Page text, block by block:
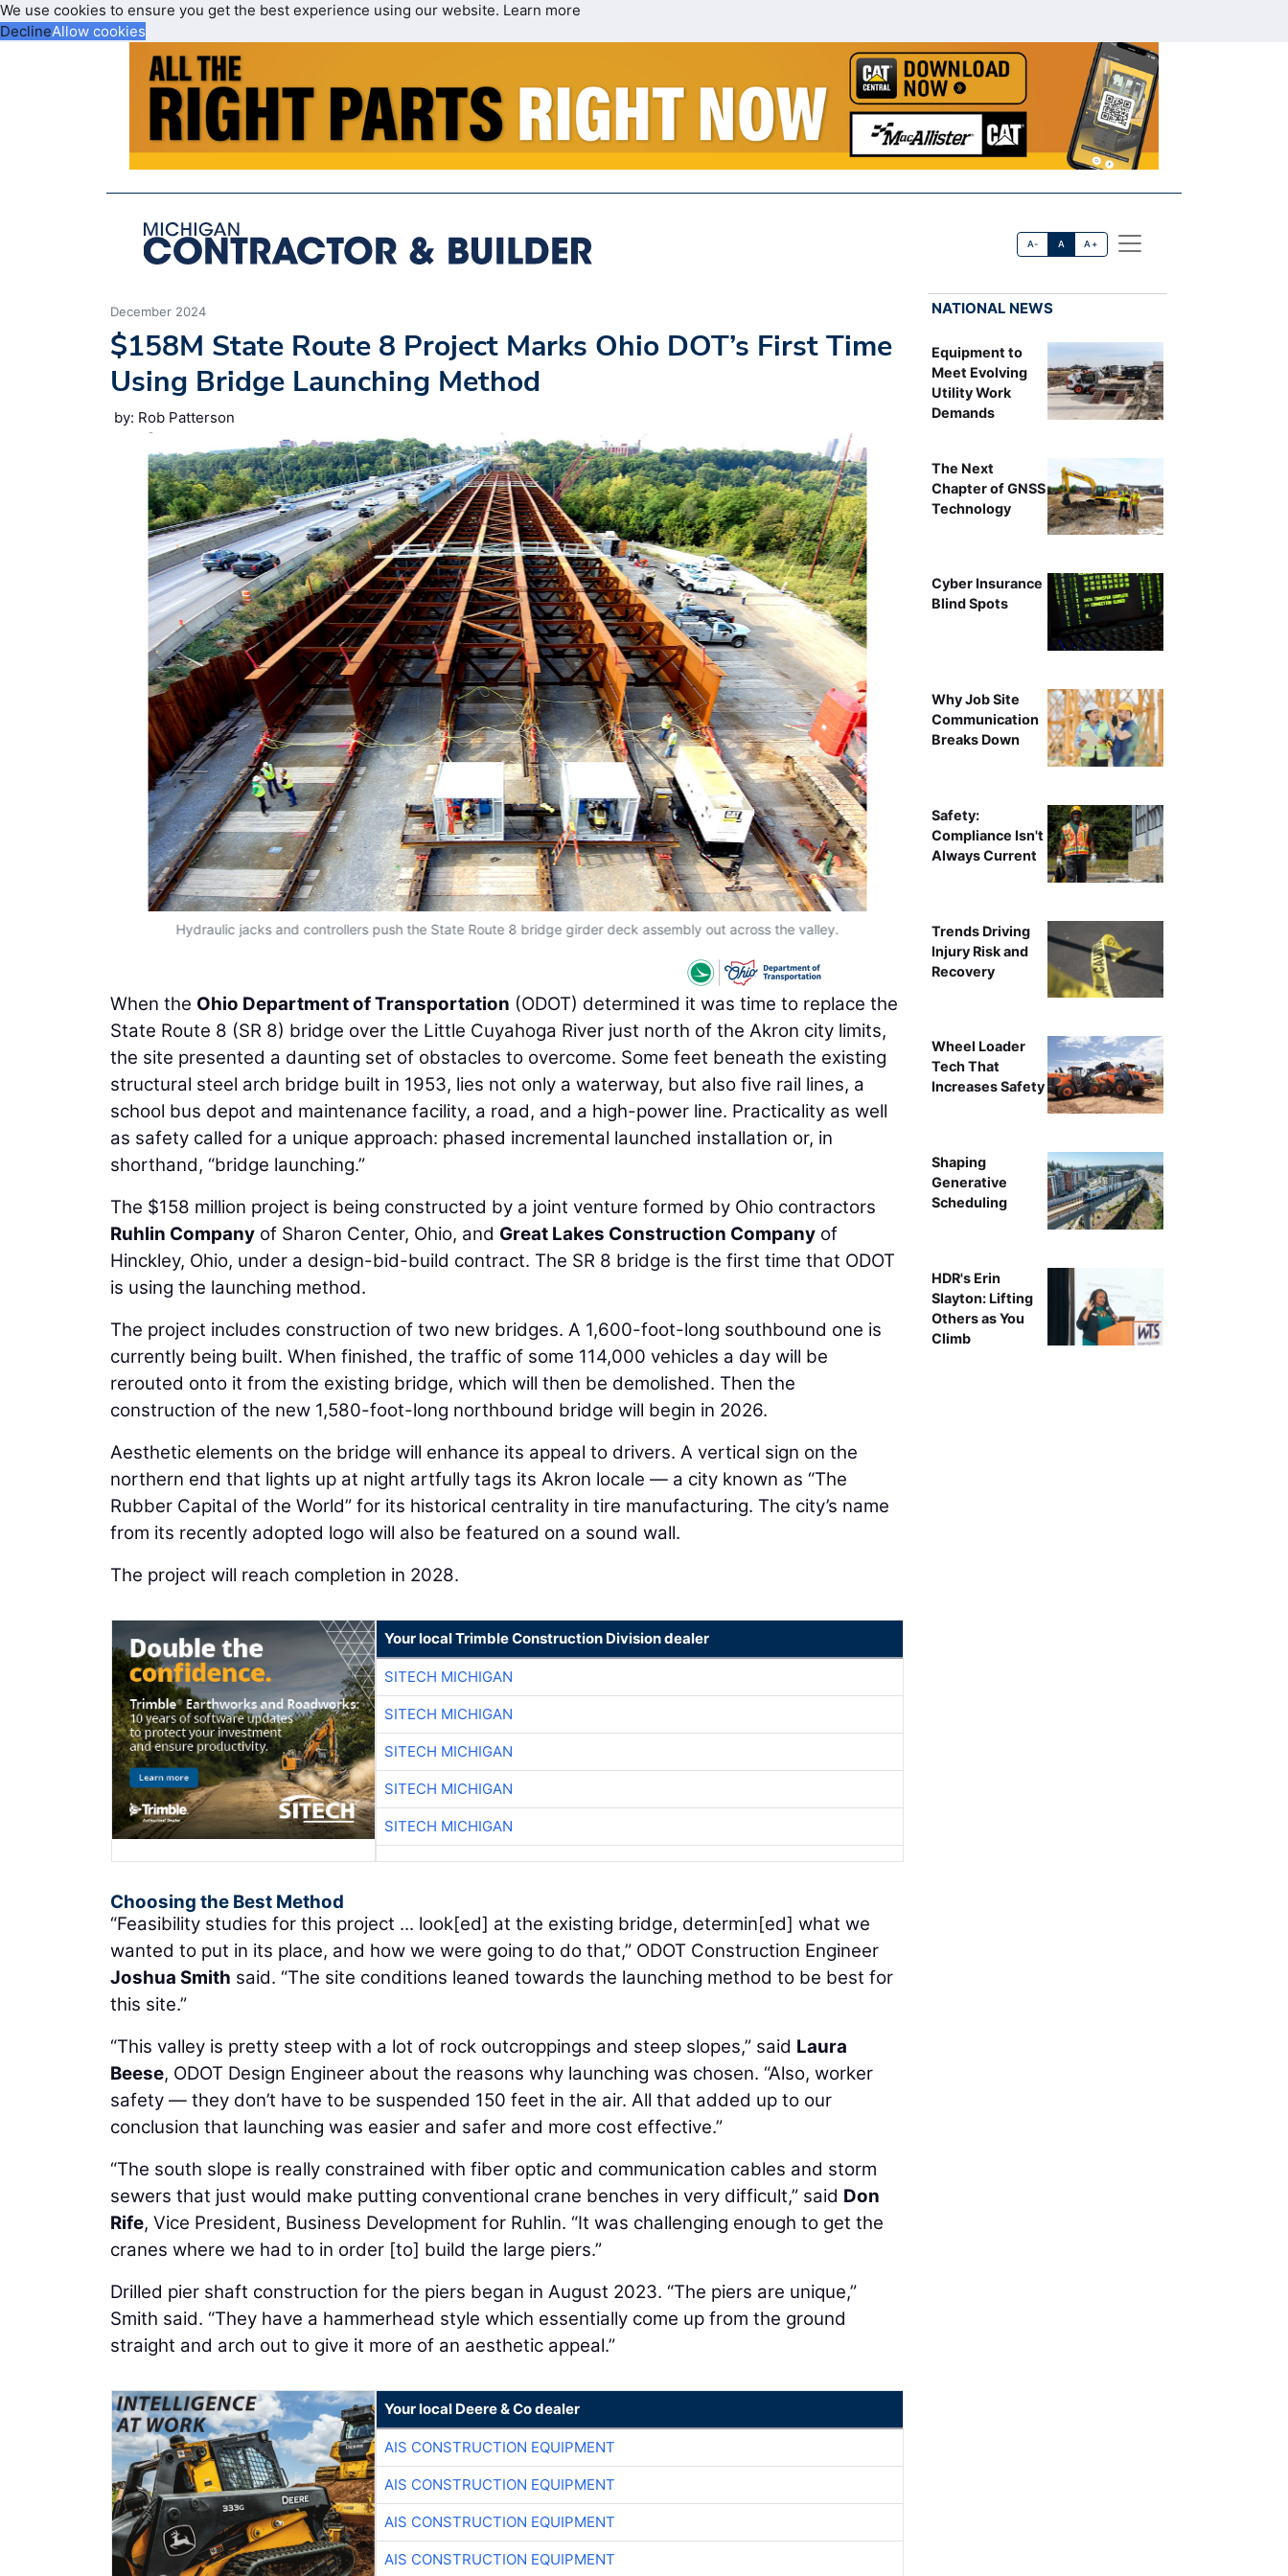
We use cookies to ensure you get the best experience using our website. Learn more
DeclineAllow cookies
A- A A+
December 2024
$158M State Route 8 Project Marks Ohio DOT’s First Time
Using Bridge Launching Method
by: Rob Patterson
Hydraulic jacks and controllers push the State Route 8 bridge girder deck assembly out across the valley.
When the Ohio Department of Transportation (ODOT) determined it was time to replace the
State Route 8 (SR 8) bridge over the Little Cuyahoga River just north of the Akron city limits,
the site presented a daunting set of obstacles to overcome. Some feet beneath the existing
structural steel arch bridge built in 1953, lies not only a waterway, but also five rail lines, a
school bus depot and maintenance facility, a road, and a high-power line. Practicality as well
as safety called for a unique approach: phased incremental launched installation or, in
shorthand, “bridge launching.”
The $158 million project is being constructed by a joint venture formed by Ohio contractors
Ruhlin Company of Sharon Center, Ohio, and Great Lakes Construction Company of
Hinckley, Ohio, under a design-bid-build contract. The SR 8 bridge is the first time that ODOT
is using the launching method.
The project includes construction of two new bridges. A 1,600-foot-long southbound one is
currently being built. When finished, the traffic of some 114,000 vehicles a day will be
rerouted onto it from the existing bridge, which will then be demolished. Then the
construction of the new 1,580-foot-long northbound bridge will begin in 2026.
Aesthetic elements on the bridge will enhance its appeal to drivers. A vertical sign on the
northern end that lights up at night artfully tags its Akron locale — a city known as “The
Rubber Capital of the World” for its historical centrality in tire manufacturing. The city’s name
from its recently adopted logo will also be featured on a sound wall.
The project will reach completion in 2028.
Your local Trimble Construction Division dealer
SITECH MICHIGAN
SITECH MICHIGAN
SITECH MICHIGAN
SITECH MICHIGAN
SITECH MICHIGAN
Choosing the Best Method
“Feasibility studies for this project ... look[ed] at the existing bridge, determin[ed] what we
wanted to put in its place, and how we were going to do that,” ODOT Construction Engineer
Joshua Smith said. “The site conditions leaned towards the launching method to be best for
this site.”
“This valley is pretty steep with a lot of rock outcroppings and steep slopes,” said Laura
Beese, ODOT Design Engineer about the reasons why launching was chosen. “Also, worker
safety — they don’t have to be suspended 150 feet in the air. All that added up to our
conclusion that launching was easier and safer and more cost effective.”
“The south slope is really constrained with fiber optic and communication cables and storm
sewers that just would make putting conventional crane benches in very difficult,” said Don
Rife, Vice President, Business Development for Ruhlin. “It was challenging enough to get the
cranes where we had to in order [to] build the large piers.”
Drilled pier shaft construction for the piers began in August 2023. “The piers are unique,”
Smith said. “They have a hammerhead style which essentially come up from the ground
straight and arch out to give it more of an aesthetic appeal.”
Your local Deere & Co dealer
AIS CONSTRUCTION EQUIPMENT
AIS CONSTRUCTION EQUIPMENT
AIS CONSTRUCTION EQUIPMENT
AIS CONSTRUCTION EQUIPMENT
NATIONAL NEWS
Equipment to
Meet Evolving
Utility Work
Demands
The Next
Chapter of GNSS
Technology
Cyber Insurance
Blind Spots
Why Job Site
Communication
Breaks Down
Safety:
Compliance Isn't
Always Current
Trends Driving
Injury Risk and
Recovery
Wheel Loader
Tech That
Increases Safety
Shaping
Generative
Scheduling
HDR's Erin
Slayton: Lifting
Others as You
Climb